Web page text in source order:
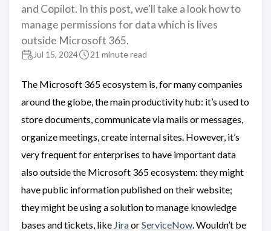
and Copilot. In this post, we'll take a look how to
manage permissions for data which is lives
outside Microsoft 365.
Jul 15, 2024 21 minute read
The Microsoft 365 ecosystem is, for many companies
around the globe, the main productivity hub: it’s used to
store documents, communicate via mails or messages,
organize meetings, create internal sites. However, it’s
very frequent for enterprises to have important data
also outside the Microsoft 365 ecosystem: they might
have public information published on their website;
they might be using a solution to manage knowledge
bases and tickets, like JiraorServiceNow. Wouldn’t be